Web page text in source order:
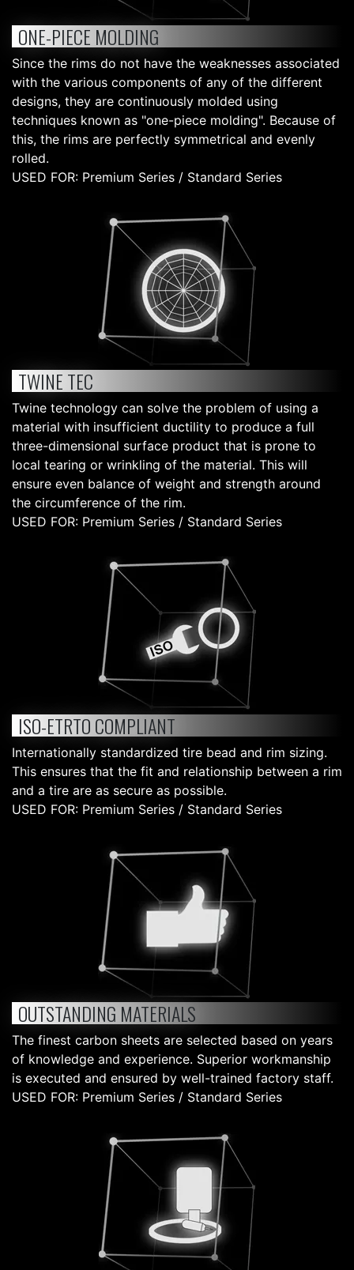
ONE-PIECE MOLDING
Since the rims do not have the weaknesses associated
with the various components of any of the different
designs, they are continuously molded using
techniques known as "one-piece molding". Because of
this, the rims are perfectly symmetrical and evenly
rolled.
USED FOR: Premium Series / Standard Series
TWINE TEC
Twine technology can solve the problem of using a
material with insufficient ductility to produce a full
three-dimensional surface product that is prone to
local tearing or wrinkling of the material. This will
ensure even balance of weight and strength around
the circumference of the rim.
USED FOR: Premium Series / Standard Series
ISO-ETRTO COMPLIANT
Internationally standardized tire bead and rim sizing.
This ensures that the fit and relationship between a rim
and a tire are as secure as possible.
USED FOR: Premium Series / Standard Series
OUTSTANDING MATERIALS
The finest carbon sheets are selected based on years
of knowledge and experience. Superior workmanship
is executed and ensured by well-trained factory staff.
USED FOR: Premium Series / Standard Series